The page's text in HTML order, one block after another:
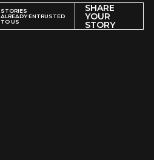
STORIES
ALREADY ENTRUSTED
TO US
SHARE
YOUR
STORY